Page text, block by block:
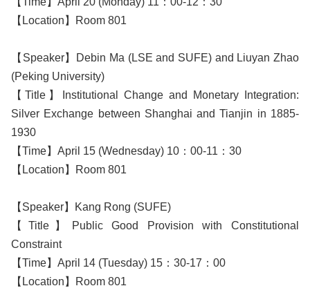
【Location】Room 801
【Speaker】Debin Ma (LSE and SUFE) and Liuyan Zhao
(Peking University)
【Title】Institutional Change and Monetary Integration:
Silver Exchange between Shanghai and Tianjin in 1885-
1930
【Time】April 15 (Wednesday) 10：00-11：30
【Location】Room 801
【Speaker】Kang Rong (SUFE)
【Title】Public Good Provision with Constitutional
Constraint
【Time】April 14 (Tuesday) 15：30-17：00
【Location】Room 801